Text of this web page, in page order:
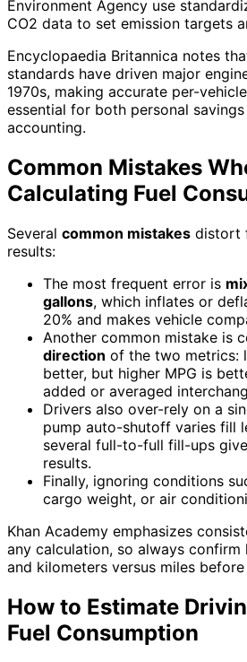
Environment Agency use
CO2 data to set emission targets
Encyclopaedia Britannica notes
standards have driven major
1970s, making accurate per-
essential for both personal
accounting.
Common Mistakes
Calculating Fuel
Several common mistakes distort
results:
The most frequent error is
gallons, which inflates or
20% and makes vehicle
Another common mistake is
direction of the two metrics:
better, but higher MPG is
added or averaged
Drivers also over-rely on a
pump auto-shutoff varies fill
several full-to-full fill-ups
results.
Finally, ignoring conditions
cargo weight, or air
Khan Academy emphasizes
any calculation, so always confirm
and kilometers versus miles
How to Estimate
Fuel Consumption